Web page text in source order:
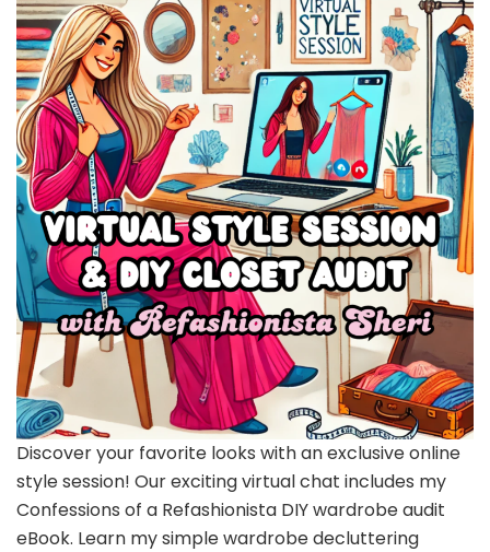
Discover your favorite looks with an exclusive online
style session! Our exciting virtual chat includes my
Confessions of a Refashionista DIY wardrobe audit
eBook. Learn my simple wardrobe decluttering